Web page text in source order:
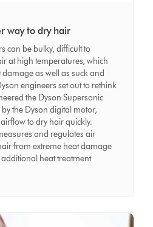
way to dry hair
can be bulky, difficult to
at high temperatures, which
as well as suck and
engineers set out to rethink
the Dyson Supersonic
the Dyson digital motor,
to dry hair quickly.
and regulates air
from extreme heat damage
heat treatment